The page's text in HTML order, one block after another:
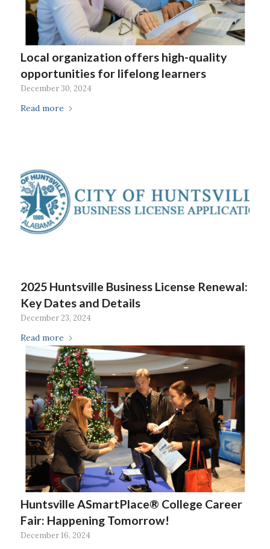
Local organization offers high-quality
opportunities for lifelong learners
December 30, 2024
Read more
2025 Huntsville Business License Renewal:
Key Dates and Details
December 23, 2024
Read more
Huntsville ASmartPlace® College Career
Fair: Happening Tomorrow!
December 16, 2024